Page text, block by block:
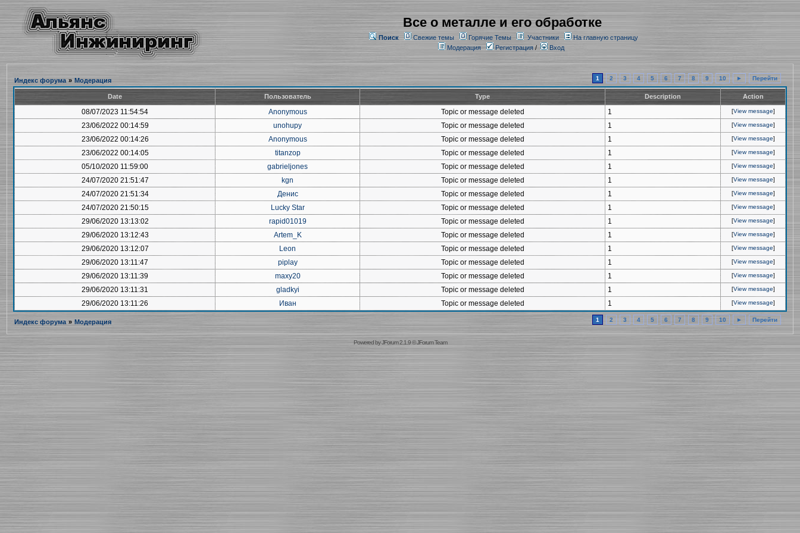
Все о металле и его обработке
Поиск Свежие темы Горячие Темы Участники
На главную страницу
Модерация
Регистрация/ Вход
Индекс форума » Модерация 1 2 3 4 5 6 7 8 9 10 ► Перейти
Date Пользователь Type Description Action
08/07/2023 11:54:54 Anonymous Topic or message deleted 1 [View message]
23/06/2022 00:14:59 unohupy Topic or message deleted 1 [View message]
23/06/2022 00:14:26 Anonymous Topic or message deleted 1 [View message]
23/06/2022 00:14:05 titanzop Topic or message deleted 1 [View message]
05/10/2020 11:59:00 gabrieljones Topic or message deleted 1 [View message]
24/07/2020 21:51:47 kgn Topic or message deleted 1 [View message]
24/07/2020 21:51:34 Денис Topic or message deleted 1 [View message]
24/07/2020 21:50:15 Lucky Star Topic or message deleted 1 [View message]
29/06/2020 13:13:02 rapid01019 Topic or message deleted 1 [View message]
29/06/2020 13:12:43 Artem_K Topic or message deleted 1 [View message]
29/06/2020 13:12:07 Leon Topic or message deleted 1 [View message]
29/06/2020 13:11:47 piplay Topic or message deleted 1 [View message]
29/06/2020 13:11:39 maxy20 Topic or message deleted 1 [View message]
29/06/2020 13:11:31 gladkyi Topic or message deleted 1 [View message]
29/06/2020 13:11:26 Иван Topic or message deleted 1 [View message]
Индекс форума » Модерация 1 2 3 4 5 6 7 8 9 10 ► Перейти
Powered byJForum 2.1.9©JForum Team